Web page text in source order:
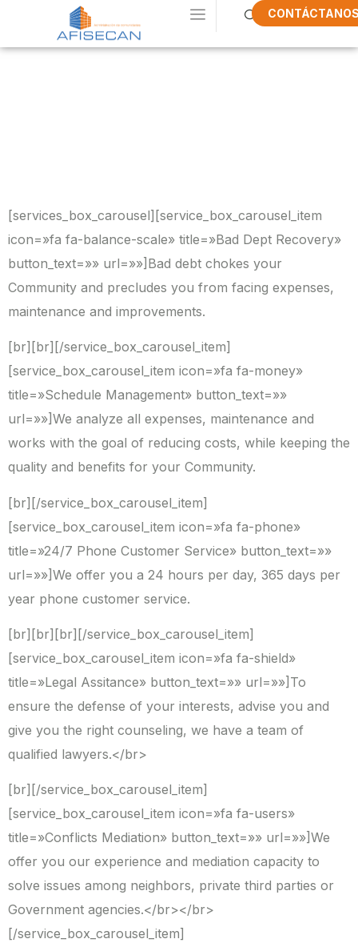
[services_box_carousel][service_box_carousel_item
icon=»fa fa-balance-scale» title=»Bad Dept Recovery»
button_text=»» url=»»]Bad debt chokes your
Community and precludes you from facing expenses,
maintenance and improvements.
[br][br][/service_box_carousel_item]
[service_box_carousel_item icon=»fa fa-money»
title=»Schedule Management» button_text=»»
url=»»]We analyze all expenses, maintenance and
works with the goal of reducing costs, while keeping the
quality and benefits for your Community.
[br][/service_box_carousel_item]
[service_box_carousel_item icon=»fa fa-phone»
title=»24/7 Phone Customer Service» button_text=»»
url=»»]We offer you a 24 hours per day, 365 days per
year phone customer service.
[br][br][br][/service_box_carousel_item]
[service_box_carousel_item icon=»fa fa-shield»
title=»Legal Assitance» button_text=»» url=»»]To
ensure the defense of your interests, advise you and
give you the right counseling, we have a team of
qualified lawyers.</br>
[br][/service_box_carousel_item]
[service_box_carousel_item icon=»fa fa-users»
title=»Conflicts Mediation» button_text=»» url=»»]We
offer you our experience and mediation capacity to
solve issues among neighbors, private third parties or
Government agencies.</br></br>
[/service_box_carousel_item]